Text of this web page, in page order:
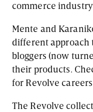
commerce industry
Mente and
different approach
bloggers (now
their products.
for Revolve
The Revolve